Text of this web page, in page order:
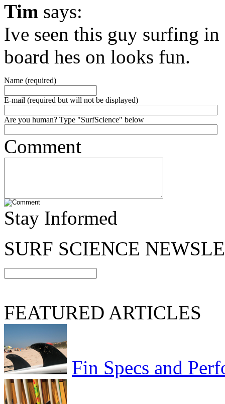
Tim says:
Ive seen this guy surfing
board hes on looks fun.
Name (required)
E-mail (required but will not be displayed)
Are you human? Type "SurfScience" below
Comment
Stay Informed
SURF SCIENCE
FEATURED ARTICLES
Fin Specs and